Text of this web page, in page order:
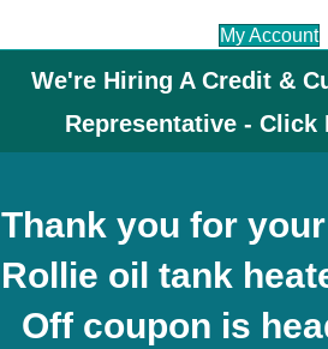
My Account
We're Hiring A Credit &
Representative - Click
Thank you for
Rollie oil tank
Off coupon is